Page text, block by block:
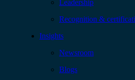
Leadership
Recognition &
Insights
Newsroom
Blogs